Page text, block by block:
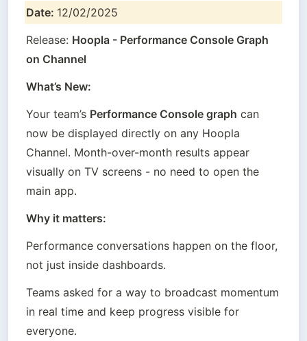
Date: 12/02/2025
Release: Hoopla - Performance Console Graph
on Channel
What’s New:
Your team’s Performance Console graph can
now be displayed directly on any Hoopla
Channel. Month-over-month results appear
visually on TV screens - no need to open the
main app.
Why it matters:
Performance conversations happen on the floor,
not just inside dashboards.
Teams asked for a way to broadcast momentum
in real time and keep progress visible for
everyone.